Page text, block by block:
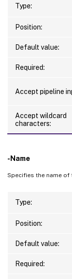
Type:
Position:
Default value:
Required:
Accept pipeline
Accept wildcard
characters:
-Name
Specifies the name
Type:
Position:
Default value:
Required: